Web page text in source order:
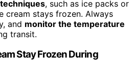
, such as ice packs or
cream stays frozen. Always
and monitor the temperature
transit.
Stay Frozen During